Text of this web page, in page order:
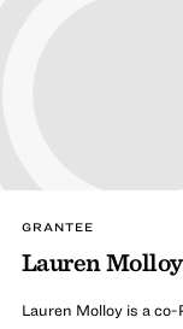
GRANTEE
Lauren Molloy
Lauren Molloy is a